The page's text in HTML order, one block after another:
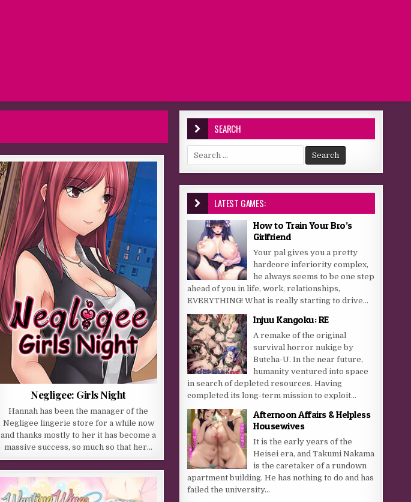
Negligee: Girls Night
Hannah has been the manager of the
Negligee lingerie store for a while now
and thanks mostly to her it has become a
massive success, so much so that her…
SEARCH
Search for:
LATEST GAMES:
How to Train Your Bro’s
Girlfriend
Your pal gives you a pretty
hardcore inferiority complex,
he always seems to be one step
ahead of you in life, work, relationships,
EVERYTHING! What is really starting to drive...
Injuu Kangoku: RE
A remake of the original
survival horror nukige by
Butcha-U. In the near future,
humanity ventured into space
in search of depleted resources. Having
completed its long-term mission to exploit...
Afternoon Affairs & Helpless
Housewives
It is the early years of the
Heisei era, and Takumi Nakama
is the caretaker of a rundown
apartment building. He has nothing to do and has
failed the university...